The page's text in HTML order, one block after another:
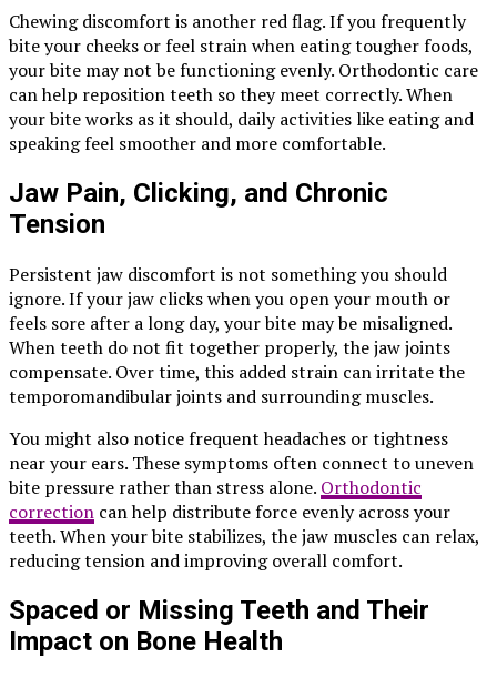
Chewing discomfort is another red flag. If you frequently
bite your cheeks or feel strain when eating tougher foods,
your bite may not be functioning evenly. Orthodontic care
can help reposition teeth so they meet correctly. When
your bite works as it should, daily activities like eating and
speaking feel smoother and more comfortable.
Jaw Pain, Clicking, and Chronic
Tension
Persistent jaw discomfort is not something you should
ignore. If your jaw clicks when you open your mouth or
feels sore after a long day, your bite may be misaligned.
When teeth do not fit together properly, the jaw joints
compensate. Over time, this added strain can irritate the
temporomandibular joints and surrounding muscles.
You might also notice frequent headaches or tightness
near your ears. These symptoms often connect to uneven
bite pressure rather than stress alone. Orthodontic
correction can help distribute force evenly across your
teeth. When your bite stabilizes, the jaw muscles can relax,
reducing tension and improving overall comfort.
Spaced or Missing Teeth and Their
Impact on Bone Health